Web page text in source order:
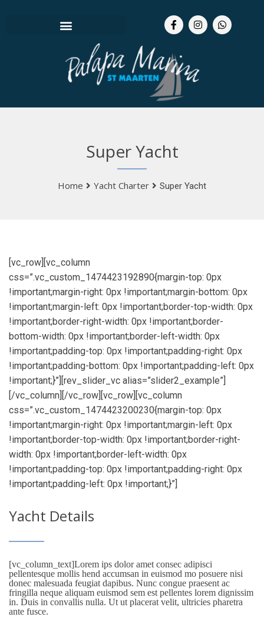
Super Yacht
Home Yacht Charter Super Yacht
[vc_row][vc_column
css=”.vc_custom_1474423192890{margin-top: 0px
!important;margin-right: 0px !important;margin-bottom: 0px
!important;margin-left: 0px !important;border-top-width: 0px
!important;border-right-width: 0px !important;border-
bottom-width: 0px !important;border-left-width: 0px
!important;padding-top: 0px !important;padding-right: 0px
!important;padding-bottom: 0px !important;padding-left: 0px
!important;}”][rev_slider_vc alias=”slider2_example”]
[/vc_column][/vc_row][vc_row][vc_column
css=”.vc_custom_1474423200230{margin-top: 0px
!important;margin-right: 0px !important;margin-left: 0px
!important;border-top-width: 0px !important;border-right-
width: 0px !important;border-left-width: 0px
!important;padding-top: 0px !important;padding-right: 0px
!important;padding-left: 0px !important;}”]
Yacht Details
[vc_column_text]Lorem ips dolor amet consec adipisci
pellentesque mollis hend accumsan in euismod mo posuere nisi
donec malesuada feugiat dapibus. Nunc congue praesent ac
fringilla neque aliquam euismod sem est pellentes lorem dignissim
in. Duis in convallis nulla. Ut ut placerat velit, ultricies pharetra
ante fusce.